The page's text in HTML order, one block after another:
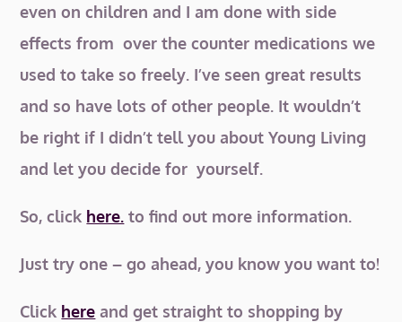
even on children and I am done with side
effects from over the counter medications we
used to take so freely. I’ve seen great results
and so have lots of other people. It wouldn’t
be right if I didn’t tell you about Young Living
and let you decide for yourself.
So, click here. to find out more information.
Just try one – go ahead, you know you want to!
Click here and get straight to shopping by